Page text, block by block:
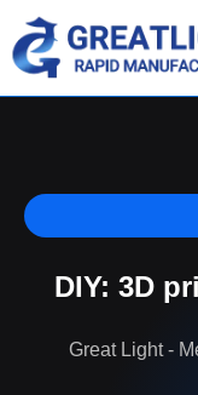
DIY: 3D
Great Light -